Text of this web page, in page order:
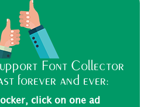
Font Collector
forever and ever:
click on one ad